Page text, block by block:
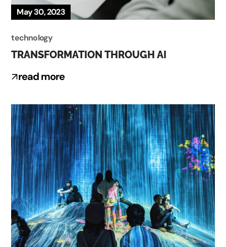
May 30, 2023
technology
TRANSFORMATION THROUGH AI
read more